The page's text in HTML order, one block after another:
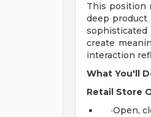
This position
deep product
create
interaction
What You'll
Retail Store
·Open,